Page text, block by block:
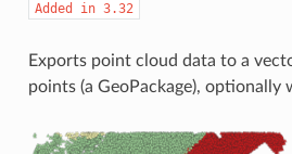
Added in 3.32
Exports point cloud data to a
points (a GeoPackage),